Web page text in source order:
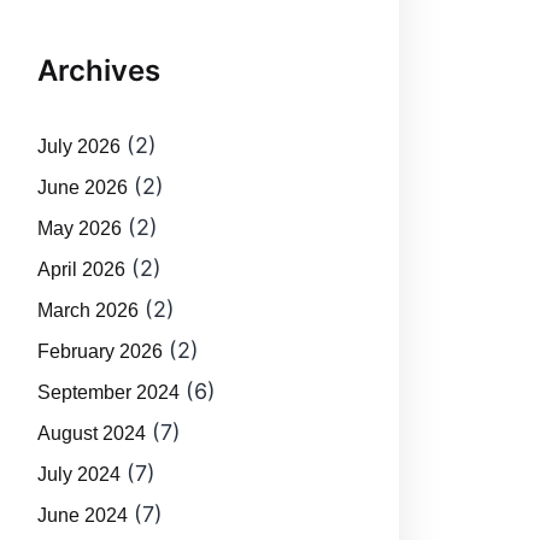
Archives
July 2026 (2)
June 2026 (2)
May 2026 (2)
April 2026 (2)
March 2026 (2)
February 2026 (2)
September 2024 (6)
August 2024 (7)
July 2024 (7)
June 2024 (7)